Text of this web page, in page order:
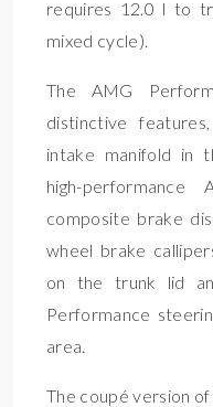
requires 12.0 l to
mixed cycle).
The AMG
distinctive
intake manifold in
high-
composite brake
wheel brake
on the trunk lid
Performance
area.
The coupé version